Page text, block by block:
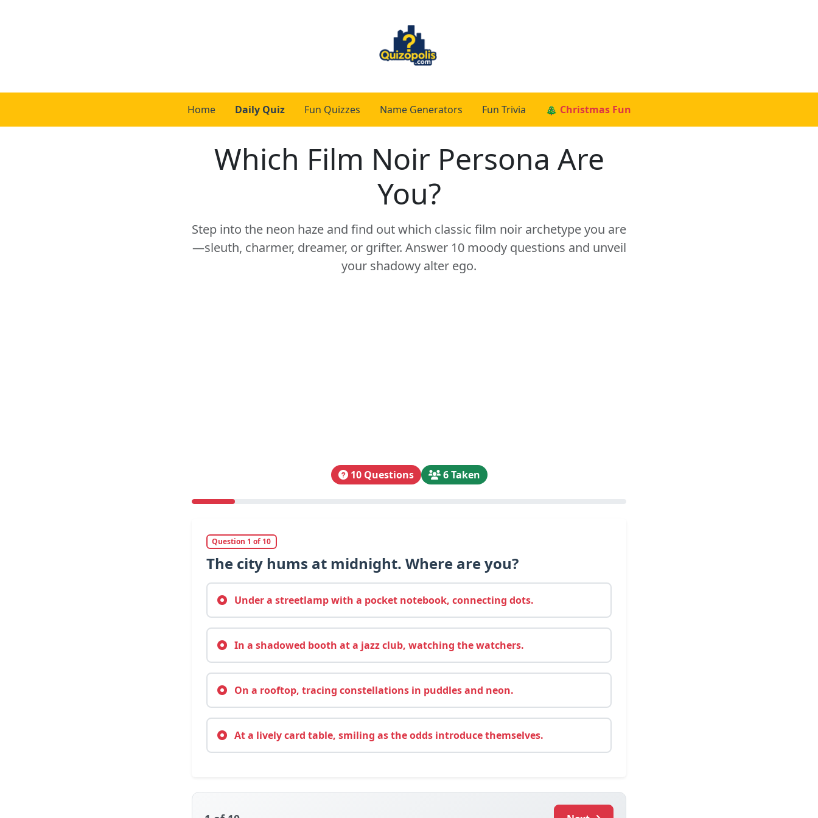
Home Daily Quiz Fun Quizzes Name Generators Fun Trivia 🎄 Christmas Fun
Which Film Noir Persona Are
You?
Step into the neon haze and find out which classic film noir archetype you are
—sleuth, charmer, dreamer, or grifter. Answer 10 moody questions and unveil
your shadowy alter ego.
10 Questions 6 Taken
Question 1 of 10
The city hums at midnight. Where are you?
Under a streetlamp with a pocket notebook, connecting dots.
In a shadowed booth at a jazz club, watching the watchers.
On a rooftop, tracing constellations in puddles and neon.
At a lively card table, smiling as the odds introduce themselves.